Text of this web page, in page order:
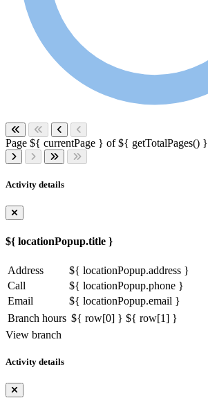
Page ${ currentPage } of ${ getTotalPages() }
Activity details
${ locationPopup.title }
Address
${ locationPopup.address }
Call
${ locationPopup.phone }
Email
${ locationPopup.email }
Branch hours ${ row[0] } ${ row[1] }
View branch
Activity details